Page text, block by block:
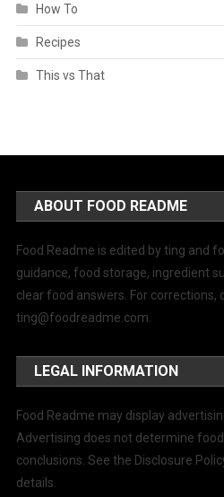
How To
Recipes
This vs That
ABOUT FOOD README
Food Readme is edited by ting and
guidance, food storage, ingredient
clear food answers. For corrections,
ting@foodreadme.com.
LEGAL INFORMATION
Food Readme may display
Advertising does not determine
conclusions. See the Disclosure
details.